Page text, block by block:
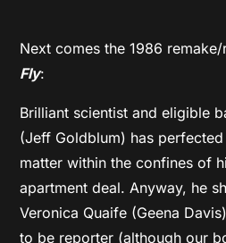
Next comes the 1986
Fly:
Brilliant scientist and eligible
(Jeff Goldblum) has
matter within the confines of
apartment deal. Anyway, he
Veronica Quaife (Geena
to be reporter (although our